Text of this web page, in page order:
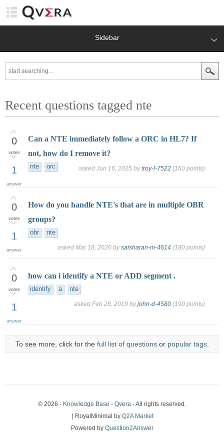
Sidebar
Recent questions tagged nte
0
votes
1
answer
Can a NTE immediately follow a ORC in HL7? If
not, how do I remove it?
nte orc asked Jun 16, 2025 bytroy-l-7522 (160 points)
0
votes
1
answer
How do you handle NTE's that are in multiple OBR
groups?
obr nte
asked Mar 18, 2020 bysaisharan-m-4614 (180 points)
0
votes
1
answer
how can i identify a NTE or ADD segment .
identify a nte
asked Feb 28, 2019 byjohn-d-4580 (190 points)
To see more, click for the full list of questionsor popular tags.
© 2026 - Knowledge Base - Qvera - All rights reserved.
| RoyalMinimal by Q2A Market
Powered by Question2Answer